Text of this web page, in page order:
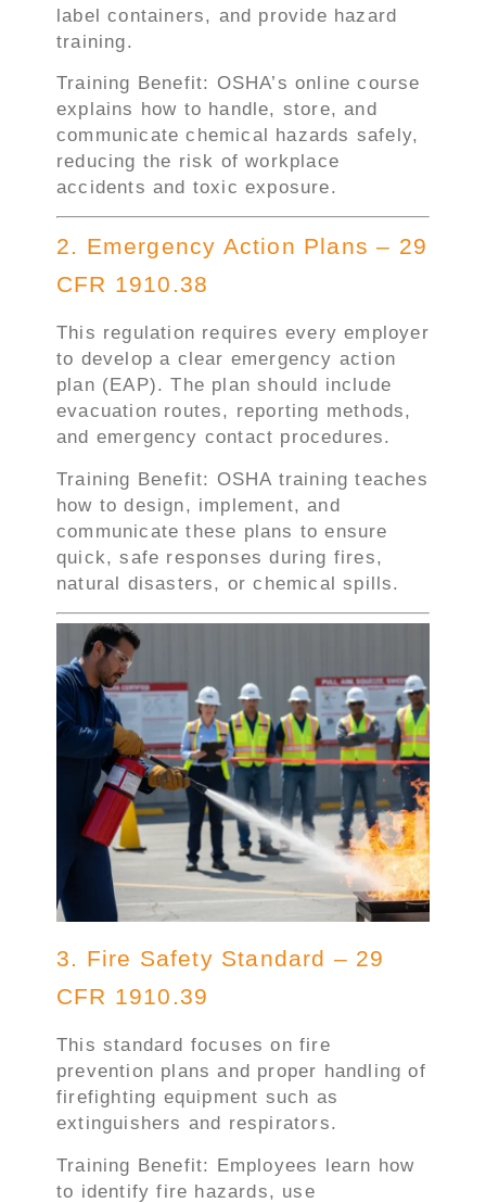
label containers, and provide hazard
training.
Training Benefit: OSHA’s online course
explains how to handle, store, and
communicate chemical hazards safely,
reducing the risk of workplace
accidents and toxic exposure.
2. Emergency Action Plans – 29
CFR 1910.38
This regulation requires every employer
to develop a clear emergency action
plan (EAP). The plan should include
evacuation routes, reporting methods,
and emergency contact procedures.
Training Benefit: OSHA training teaches
how to design, implement, and
communicate these plans to ensure
quick, safe responses during fires,
natural disasters, or chemical spills.
3. Fire Safety Standard – 29
CFR 1910.39
This standard focuses on fire
prevention plans and proper handling of
firefighting equipment such as
extinguishers and respirators.
Training Benefit: Employees learn how
to identify fire hazards, use